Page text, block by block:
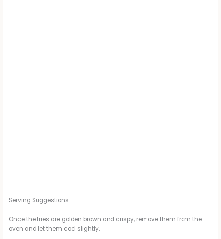
Serving Suggestions
Once the fries are golden brown and crispy, remove them from the
oven and let them cool slightly.